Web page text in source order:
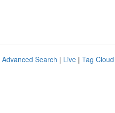
Advanced Search | Live | Tag Cloud